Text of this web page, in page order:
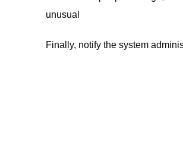
unusual
Finally, notify the system